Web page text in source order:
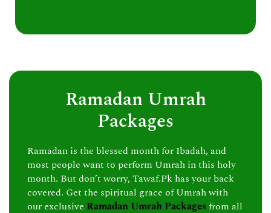
Ramadan Umrah
Packages
Ramadan is the blessed month for Ibadah, and
most people want to perform Umrah in this holy
month. But don’t worry, Tawaf.Pk has your back
covered. Get the spiritual grace of Umrah with
our exclusive Ramadan Umrah Packages from all